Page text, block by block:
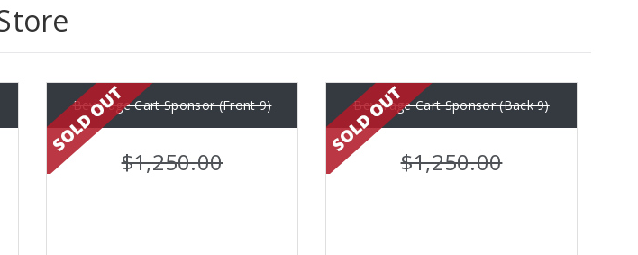
Beverage Cart Sponsor (Front 9)
$1,250.00
Beverage Cart Sponsor (Back 9)
$1,250.00